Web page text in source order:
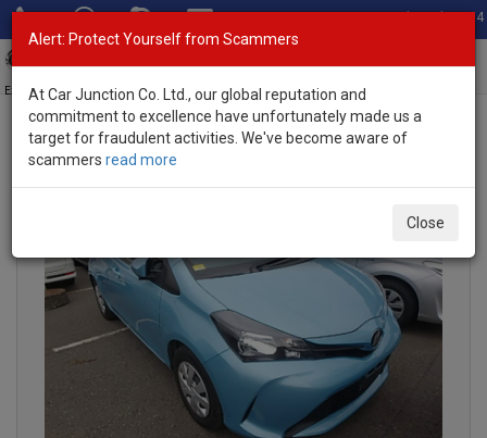
Total Stock: 3054
Exporter of New and Used Japanese Vehicles
INQUIRY
Alert: Protect Yourself from Scammers
At Car Junction Co. Ltd., our global reputation and
commitment to excellence have unfortunately made us a
target for fraudulent activities. We've become aware of
scammers read more
Close